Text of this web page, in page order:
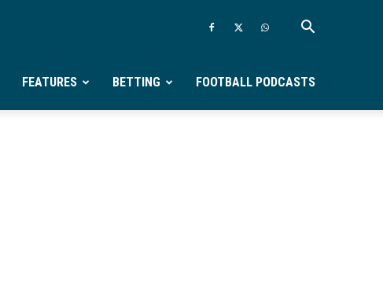
FEATURES BETTING FOOTBALL PODCASTS